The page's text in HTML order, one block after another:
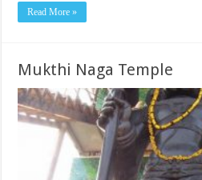
Read More »
Mukthi Naga Temple